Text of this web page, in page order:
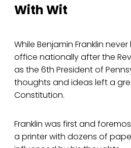
With Wit
While Benjamin Franklin
office nationally after the
as the 6th President of
thoughts and ideas left a
Constitution.
Franklin was first and
a printer with dozens of